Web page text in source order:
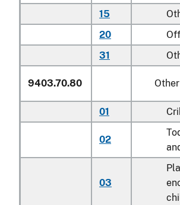
15
20
31
9403.70.80 Other
01
02
03